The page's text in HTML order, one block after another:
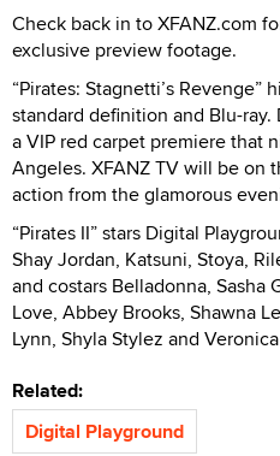
Check back in to XFANZ.com
exclusive preview footage.
“Pirates: Stagnetti’s Revenge”
standard definition and Blu-
a VIP red carpet premiere that
Angeles. XFANZ TV will be on
action from the glamorous
“Pirates II” stars Digital
Shay Jordan, Katsuni, Stoya,
and costars Belladonna, Sasha
Love, Abbey Brooks, Shawna
Lynn, Shyla Stylez and
Related:
Digital Playground